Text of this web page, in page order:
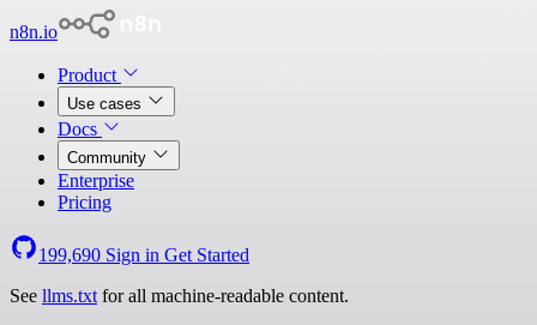
n8n.io
Product
Use cases
Docs
Community
Enterprise
Pricing
199,690 Sign in Get Started
See llms.txt for all machine-readable content.